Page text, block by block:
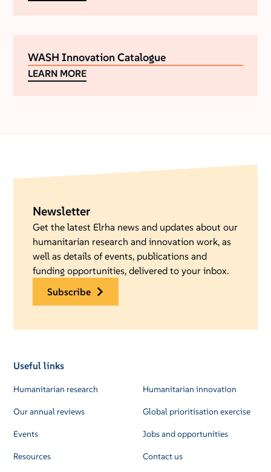
WASH Innovation Catalogue
LEARN MORE
Newsletter
Get the latest Elrha news and updates about our
humanitarian research and innovation work, as
well as details of events, publications and
funding opportunities, delivered to your inbox.
subscribe
Useful links
Humanitarian research
Our annual reviews
Events
Resources
Humanitarian innovation
Global prioritisation exercise
Jobs and opportunities
Contact us